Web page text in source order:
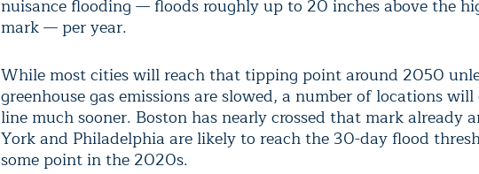
nuisance flooding — floods roughly up to 20 inches above the
mark — per year.
While most cities will reach that tipping point around 2050
greenhouse gas emissions are slowed, a number of locations
line much sooner. Boston has nearly crossed that mark already
York and Philadelphia are likely to reach the 30-day flood
some point in the 2020s.